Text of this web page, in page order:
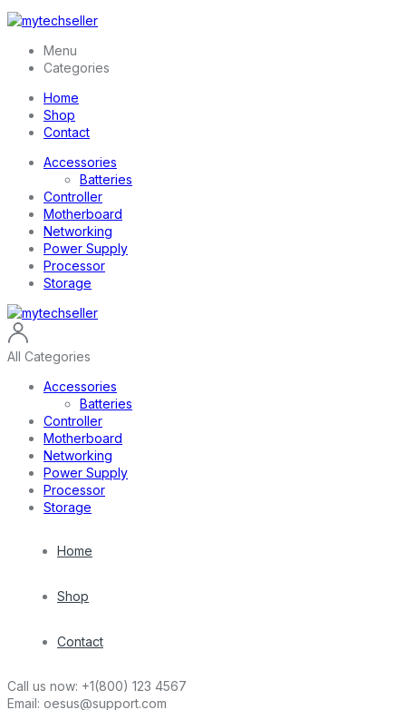
Menu
Categories
Home
Shop
Contact
Accessories
Batteries
Controller
Motherboard
Networking
Power Supply
Processor
Storage
All Categories
Accessories
Batteries
Controller
Motherboard
Networking
Power Supply
Processor
Storage
Home
Shop
Contact
Call us now: +1(800) 123 4567
Email: oesus@support.com